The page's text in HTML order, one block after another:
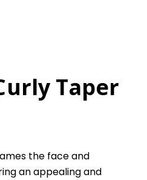
Taper
the face and
an appealing and